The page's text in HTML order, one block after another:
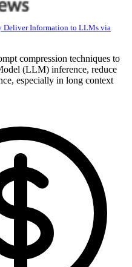
Deliver Information to LLMs via
compression techniques to
(LLM) inference, reduce
especially in long context